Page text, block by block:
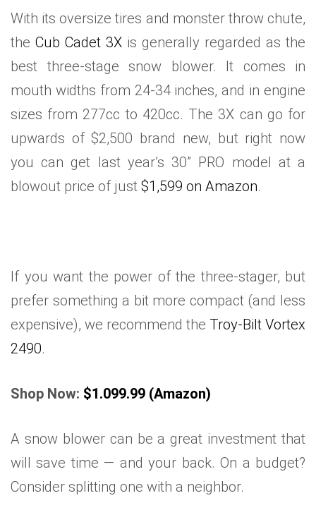
With its oversize tires and monster throw chute,
the Cub Cadet 3X is generally regarded as the
best three-stage snow blower. It comes in
mouth widths from 24-34 inches, and in engine
sizes from 277cc to 420cc. The 3X can go for
upwards of $2,500 brand new, but right now
you can get last year’s 30” PRO model at a
blowout price of just $1,599 on Amazon.
If you want the power of the three-stager, but
prefer something a bit more compact (and less
expensive), we recommend the Troy-Bilt Vortex
2490.
Shop Now: $1.099.99 (Amazon)
A snow blower can be a great investment that
will save time — and your back. On a budget?
Consider splitting one with a neighbor.